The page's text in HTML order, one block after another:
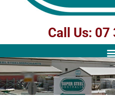
Call Us: 07